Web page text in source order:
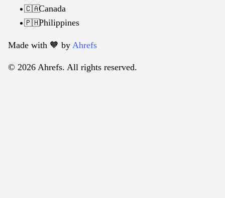
🇨🇦Canada
🇵🇭Philippines
Made with 🧡️ by Ahrefs
© 2026 Ahrefs. All rights reserved.